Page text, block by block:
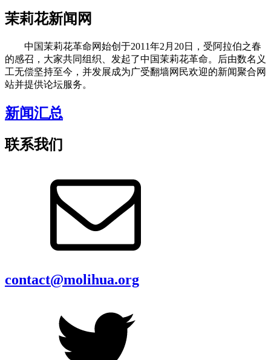
茉莉花新闻网
中国茉莉花革命网始创于2011年2月20日，受阿拉伯之春
的感召，大家共同组织、发起了中国茉莉花革命。后由数名义
工无偿坚持至今，并发展成为广受翻墙网民欢迎的新闻聚合网
站并提供论坛服务。
新闻汇总
联系我们
contact@molihua.org